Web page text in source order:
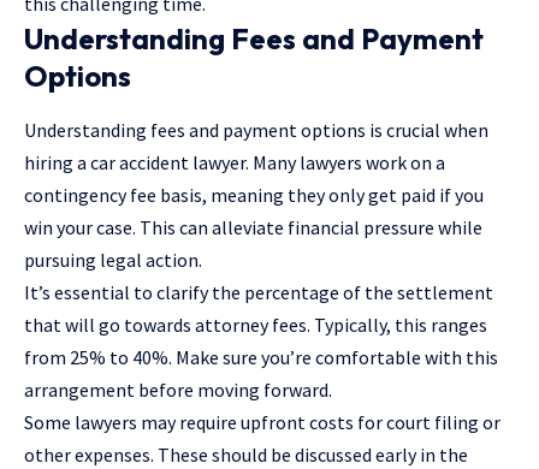
Understanding Fees and Payment
Options
Understanding fees and payment options is crucial when
hiring a car accident lawyer. Many lawyers work on a
contingency fee basis, meaning they only get paid if you
win your case. This can alleviate financial pressure while
pursuing legal action.
It’s essential to clarify the percentage of the settlement
that will go towards attorney fees. Typically, this ranges
from 25% to 40%. Make sure you’re comfortable with this
arrangement before moving forward.
Some lawyers may require upfront costs for court filing or
other expenses. These should be discussed early in the